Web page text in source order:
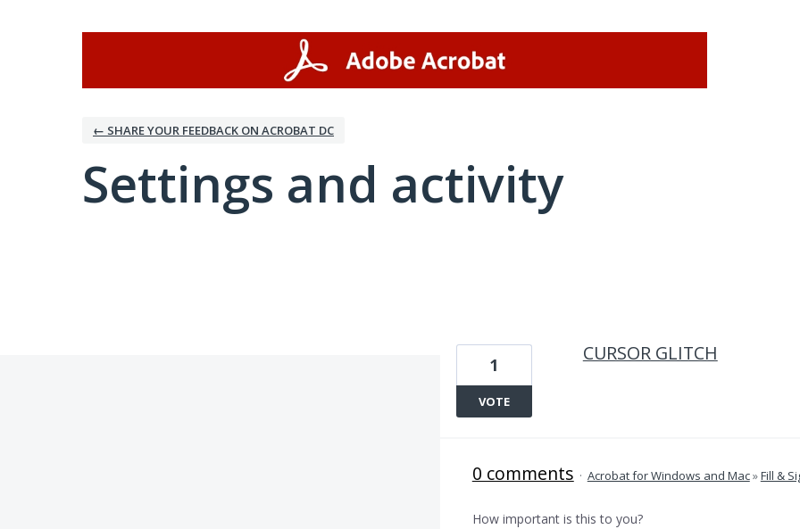
← SHARE YOUR FEEDBACK ON ACROBAT DC
Settings and activity
CURSOR GLITCH
1
VOTE
0 comments · Acrobat for Windows and Mac»Fill &
How important is this to you?